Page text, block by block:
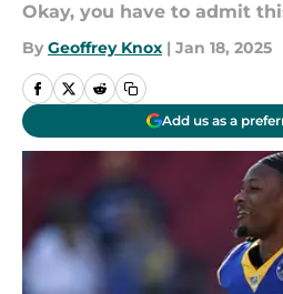
Okay, you have to admit
By Geoffrey Knox | Jan 18, 2025
Add us as a